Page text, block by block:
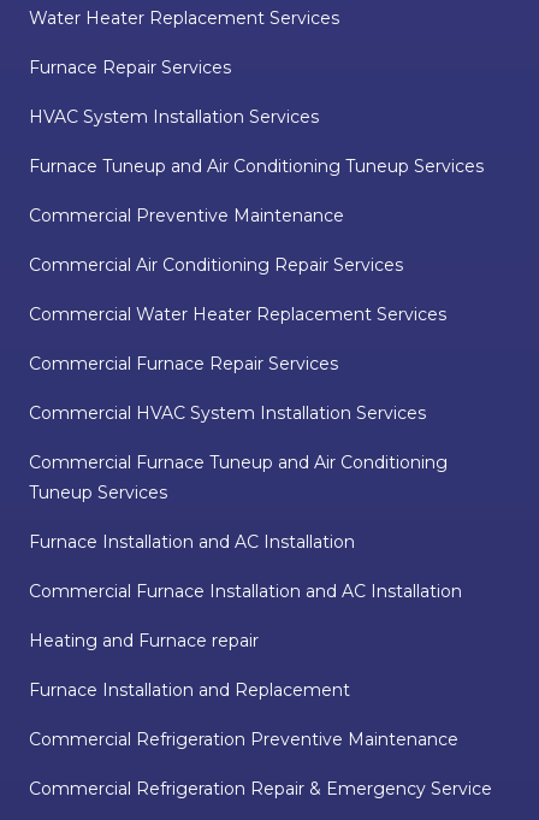
Water Heater Replacement Services
Furnace Repair Services
HVAC System Installation Services
Furnace Tuneup and Air Conditioning Tuneup Services
Commercial Preventive Maintenance
Commercial Air Conditioning Repair Services
Commercial Water Heater Replacement Services
Commercial Furnace Repair Services
Commercial HVAC System Installation Services
Commercial Furnace Tuneup and Air Conditioning
Tuneup Services
Furnace Installation and AC Installation
Commercial Furnace Installation and AC Installation
Heating and Furnace repair
Furnace Installation and Replacement
Commercial Refrigeration Preventive Maintenance
Commercial Refrigeration Repair & Emergency Service